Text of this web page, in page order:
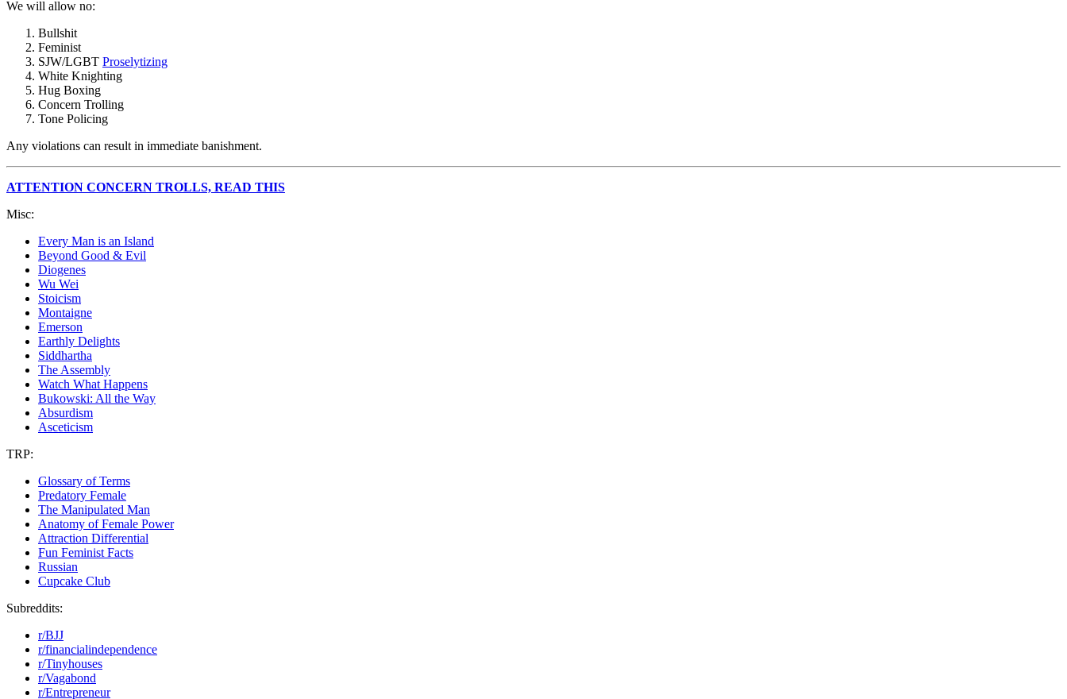
We will allow no:
Bullshit
Feminist
SJW/LGBT Proselytizing
White Knighting
Hug Boxing
Concern Trolling
Tone Policing
Any violations can result in immediate banishment.
ATTENTION CONCERN TROLLS, READ THIS
Misc:
Every Man is an Island
Beyond Good & Evil
Diogenes
Wu Wei
Stoicism
Montaigne
Emerson
Earthly Delights
Siddhartha
The Assembly
Watch What Happens
Bukowski: All the Way
Absurdism
Asceticism
TRP:
Glossary of Terms
Predatory Female
The Manipulated Man
Anatomy of Female Power
Attraction Differential
Fun Feminist Facts
Russian
Cupcake Club
Subreddits:
r/BJJ
r/financialindependence
r/Tinyhouses
r/Vagabond
r/Entrepreneur